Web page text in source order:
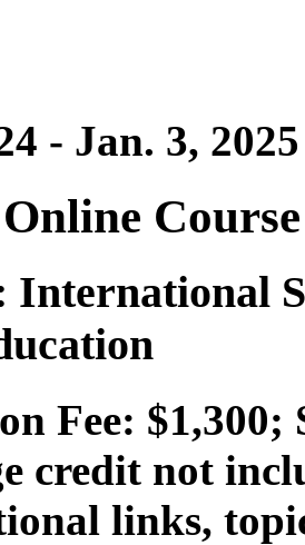
- Jan. 3, 2025
Course
International
Fee:
credit not
links,